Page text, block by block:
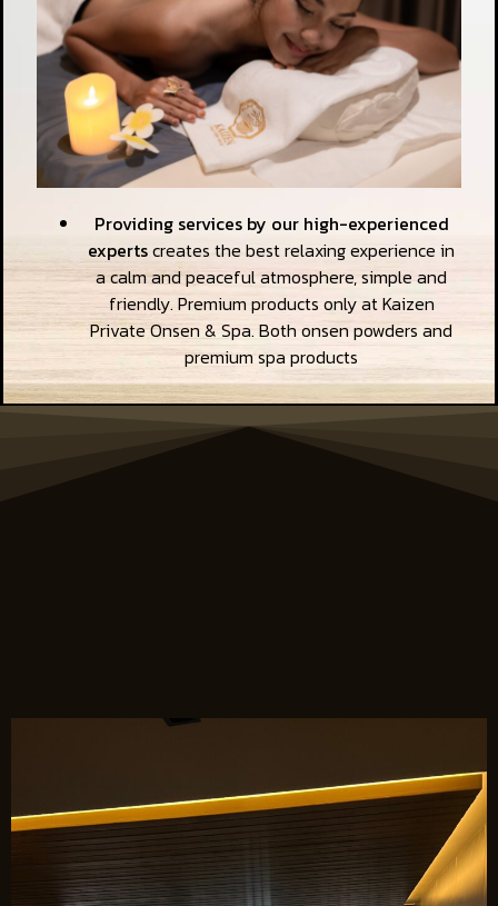
Providing services by our high-experienced
expertscreates the best relaxing experience in
a calm and peaceful atmosphere, simple and
friendly. Premium products only at Kaizen
Private Onsen & Spa. Both onsen powders and
premium spa products